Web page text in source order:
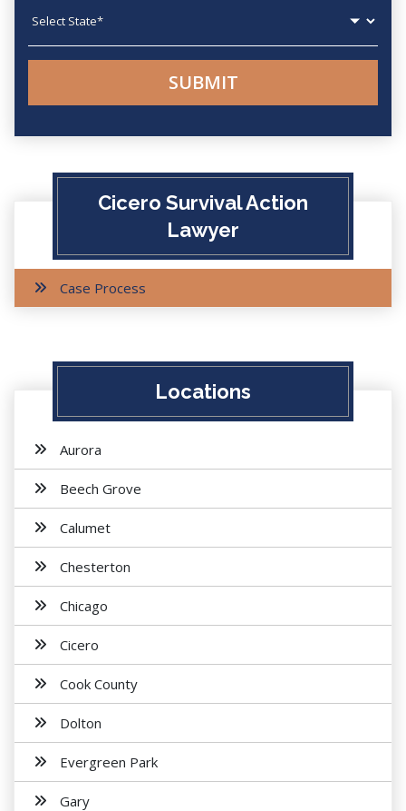
Cicero Survival Action
Lawyer
Case Process
Locations
Aurora
Beech Grove
Calumet
Chesterton
Chicago
Cicero
Cook County
Dolton
Evergreen Park
Gary